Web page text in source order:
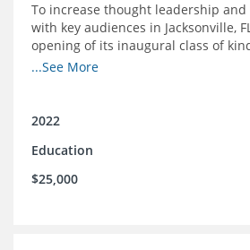
To increase thought leadership
with key audiences in Jacksonville,
opening of its inaugural class of
grade students in August 2022
...See More
2022
Education
$25,000